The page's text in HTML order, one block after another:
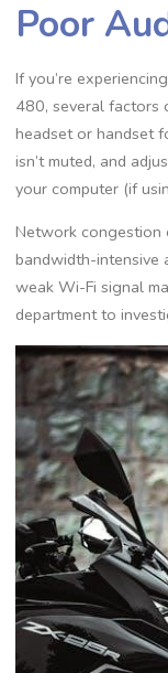
Poor
If you’re
480, several factors
headset or handset
isn’t muted, and
your computer (if
Network congestion
bandwidth-intensive
weak Wi-Fi signal
department to